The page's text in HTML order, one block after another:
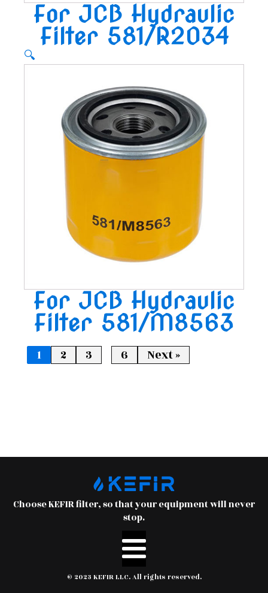
For JCB Hydraulic
Filter 581/R2034
🔍
For JCB Hydraulic
Filter 581/M8563
1 2 3 6 Next »
Choose KEFIR filter, so that your equipment will never
stop.
© 2023 KEFIR LLC. All rights reserved.